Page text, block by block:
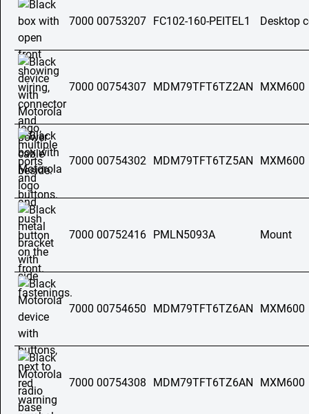
7000 00753207 FC102-160-PEITEL1 Desktop
7000 00754307 MDM79TFT6TZ2AN MXM600
7000 00754302 MDM79TFT6TZ5AN MXM600
7000 00752416 PMLN5093A Mount
7000 00754650 MDM79TFT6TZ6AN MXM600
7000 00754308 MDM79TFT6TZ6AN MXM600